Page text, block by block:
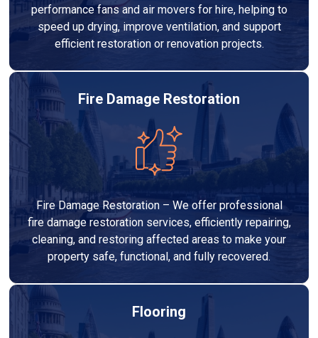
performance fans and air movers for hire, helping to
speed up drying, improve ventilation, and support
efficient restoration or renovation projects.
Fire Damage Restoration
Fire Damage Restoration – We offer professional
fire damage restoration services, efficiently repairing,
cleaning, and restoring affected areas to make your
property safe, functional, and fully recovered.
Flooring